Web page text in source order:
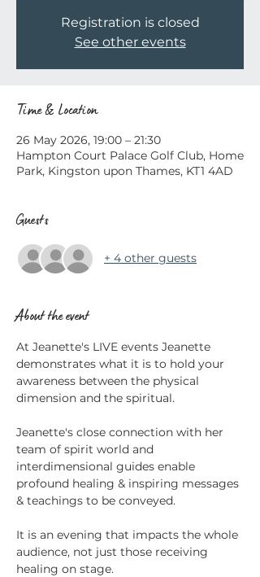
Registration is closed
See other events
Time & Location
26 May 2026, 19:00 – 21:30
Hampton Court Palace Golf Club, Home
Park, Kingston upon Thames, KT1 4AD
Guests
+ 4 other guests
About the event
At Jeanette's LIVE events Jeanette
demonstrates what it is to hold your
awareness between the physical
dimension and the spiritual.
Jeanette's close connection with her
team of spirit world and
interdimensional guides enable
profound healing & inspiring messages
& teachings to be conveyed.
It is an evening that impacts the whole
audience, not just those receiving
healing on stage.